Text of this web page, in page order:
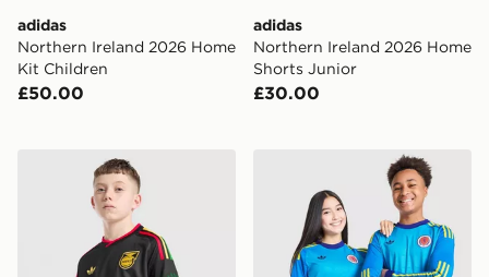
adidas
Northern Ireland 2026 Home
Kit Children
£50.00
adidas
Northern Ireland 2026 Home
Shorts Junior
£30.00
adidas Originals Jamaica 2026 Away Shirt Junior
adidas Originals Scotland